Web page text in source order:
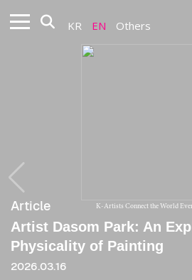
KR EN Others
K-Artists Connect the World
Article
Artist Dasom Park: An
Physicality of Painting
2026.03.16
Article
[Critique] Cheerful Impo,
Impoverishment
2020